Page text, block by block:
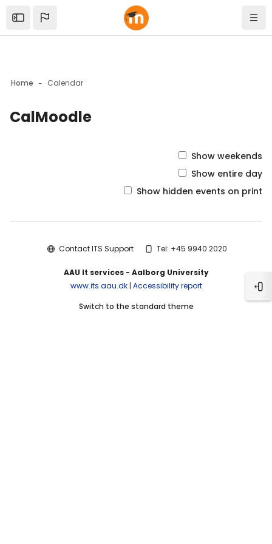
Skip to sidebar navigation menu
Skip to mobile navigation menu
Skip to top bar navigation menu
Open the sidebar
Home Calendar
CalMoodle
Show weekends
Show entire day
Show hidden events on print
Contact ITS Support Tel: +45 9940 2020
AAU It services - Aalborg University
www.its.aau.dk| Accessibility report
Switch to the standard theme